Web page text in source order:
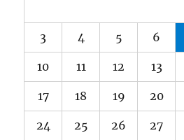
3 4 5 6
10 11 12 13
17 18 19 20
24 25 26 27